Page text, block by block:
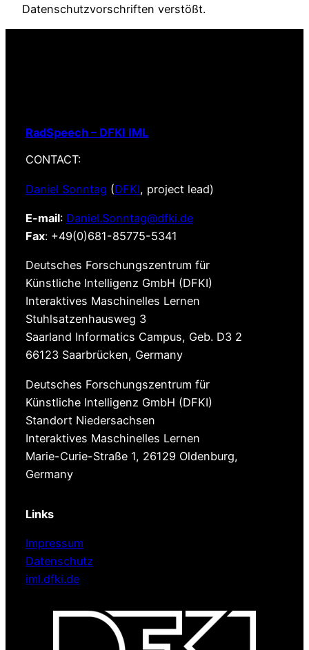
Datenschutzvorschriften verstößt.
RadSpeech – DFKI IML
CONTACT:
Daniel Sonntag (DFKI, project lead)
E-mail: Daniel.Sonntag@dfki.de
Fax: +49(0)681-85775-5341
Deutsches Forschungszentrum für
Künstliche Intelligenz GmbH (DFKI)
Interaktives Maschinelles Lernen
Stuhlsatzenhausweg 3
Saarland Informatics Campus, Geb. D3 2
66123 Saarbrücken, Germany
Deutsches Forschungszentrum für
Künstliche Intelligenz GmbH (DFKI)
Standort ​Niedersachsen
Interaktives Maschinelles Lernen
Marie-​Curie-Straße 1, 26129 Oldenburg,
Germany
Links
Impressum
Datenschutz
iml.dfki.de